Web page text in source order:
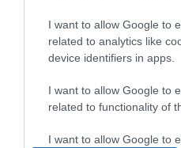
I want to allow Google to
related to analytics like
device identifiers in apps.
I want to allow Google to
related to functionality of
I want to allow Google to